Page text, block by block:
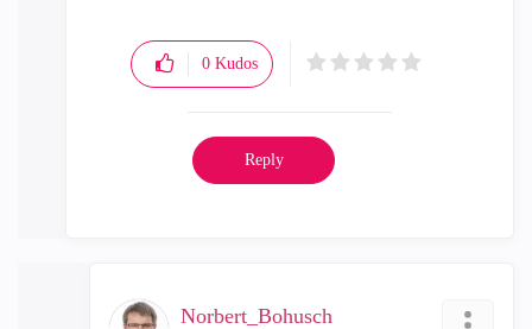
0 Kudos
Reply
Norbert_Bohusch